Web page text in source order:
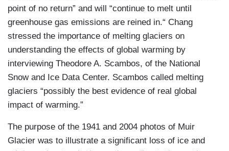
point of no return” and will “continue to melt until
greenhouse gas emissions are reined in.“ Chang
stressed the importance of melting glaciers on
understanding the effects of global warming by
interviewing Theodore A. Scambos, of the National
Snow and Ice Data Center. Scambos called melting
glaciers “possibly the best evidence of real global
impact of warming.”
The purpose of the 1941 and 2004 photos of Muir
Glacier was to illustrate a significant loss of ice and